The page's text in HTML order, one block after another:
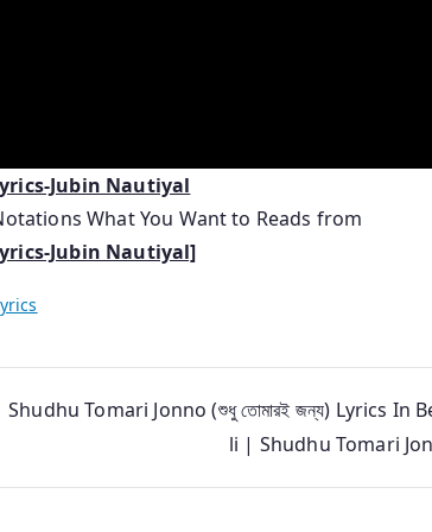
Jubin Nautiyal
What You Want to Reads from
Jubin Nautiyal]
Shudhu Tomari Jonno (শুধু তোমারই জন্য) Lyrics In
li | Shudhu Tomari